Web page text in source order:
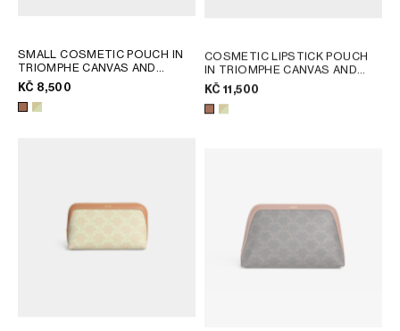
SMALL COSMETIC POUCH IN
TRIOMPHE CANVAS AND
CALFSKIN
KČ 8,500
COSMETIC LIPSTICK POUCH
IN TRIOMPHE CANVAS AND
CALFSKIN
KČ 11,500